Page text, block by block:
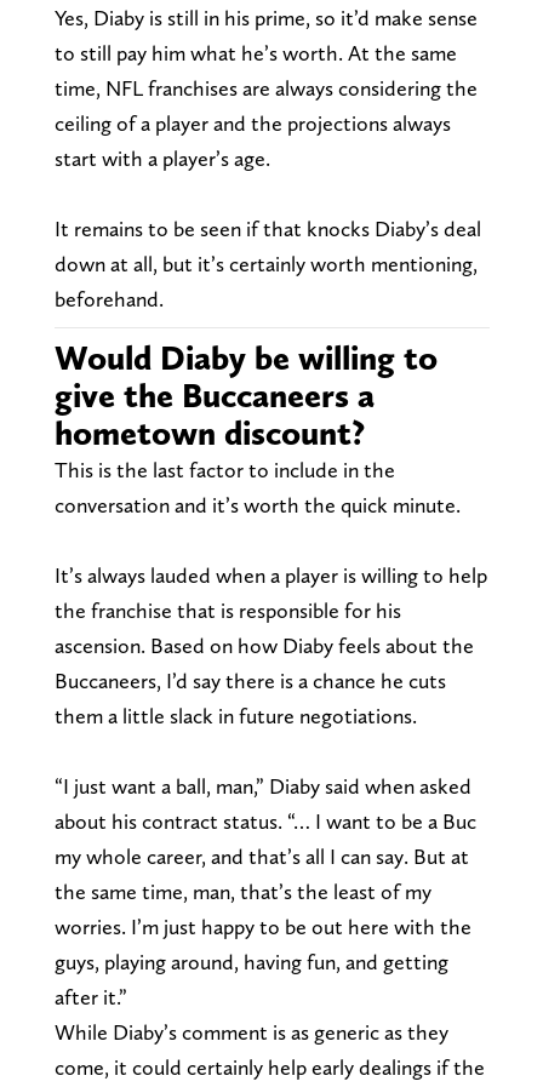
Yes, Diaby is still in his prime, so it’d make sense
to still pay him what he’s worth. At the same
time, NFL franchises are always considering the
ceiling of a player and the projections always
start with a player’s age.
It remains to be seen if that knocks Diaby’s deal
down at all, but it’s certainly worth mentioning,
beforehand.
Would Diaby be willing to
give the Buccaneers a
hometown discount?
This is the last factor to include in the
conversation and it’s worth the quick minute.
It’s always lauded when a player is willing to help
the franchise that is responsible for his
ascension. Based on how Diaby feels about the
Buccaneers, I’d say there is a chance he cuts
them a little slack in future negotiations.
“I just want a ball, man,” Diaby said when asked
about his contract status. “… I want to be a Buc
my whole career, and that’s all I can say. But at
the same time, man, that’s the least of my
worries. I’m just happy to be out here with the
guys, playing around, having fun, and getting
after it.”
While Diaby’s comment is as generic as they
come, it could certainly help early dealings if the